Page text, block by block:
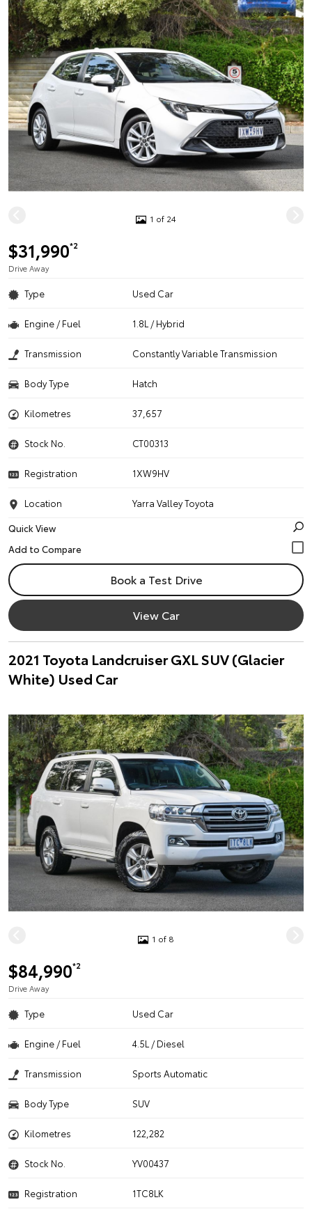
1 of 24
$31,990*2
Drive Away
Type Used Car
Engine / Fuel 1.8L / Hybrid
Transmission Constantly Variable Transmission
Body Type Hatch
Kilometres 37,657
Stock No. CT00313
Registration 1XW9HV
Location
Yarra Valley Toyota
Quick View
Book a Test Drive
View Car
2021 Toyota Landcruiser GXL SUV (Glacier
White) Used Car
1 of 8
$84,990*2
Drive Away
Type Used Car
Engine / Fuel 4.5L / Diesel
Transmission Sports Automatic
Body Type SUV
Kilometres 122,282
Stock No. YV00437
Registration 1TC8LK